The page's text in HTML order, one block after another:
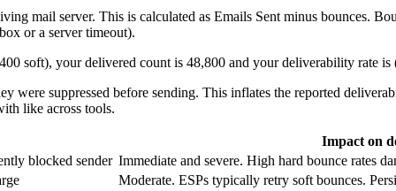
mail server. This is calculated as Emails Sent minus bounces.
or a server timeout).
soft), your delivered count is 48,800 and your deliverability rate
were suppressed before sending. This inflates the reported
like across tools.
Impact on
blocked sender Immediate and severe. High hard bounce rates
Moderate. ESPs typically retry soft bounces.